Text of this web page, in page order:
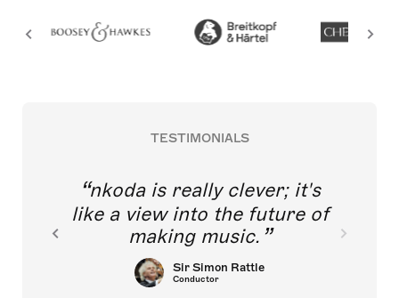
TESTIMONIALS
nkoda is really clever; it's
like a view into the future of
making music.
Sir Simon Rattle
Conductor